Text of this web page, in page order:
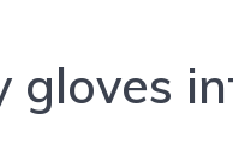
gloves